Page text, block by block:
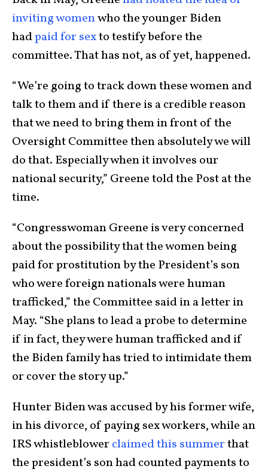
inviting womenwho the younger Biden
hadpaid for sexto testify before the
committee. That has not, as of yet, happened.
“We’re going to track down these women and
talk to them and if there is a credible reason
that we need to bring them in front of the
Oversight Committee then absolutely we will
do that. Especially when it involves our
national security,” Greene told the Post at the
time.
“Congresswoman Greene is very concerned
about the possibility that the women being
paid for prostitution by the President’s son
who were foreign nationals were human
trafficked,” the Committee said in a letter in
May. “She plans to lead a probe to determine
if in fact, they were human trafficked and if
the Biden family has tried to intimidate them
or cover the story up.”
Hunter Biden was accused by his former wife,
in his divorce, of paying sex workers, while an
IRS whistleblower claimed this summerthat
the president’s son had counted payments to